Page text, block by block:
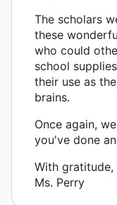
The scholars
these
who could
school
their use as
brains.
Once again,
you've done
With gratitude,
Ms. Perry